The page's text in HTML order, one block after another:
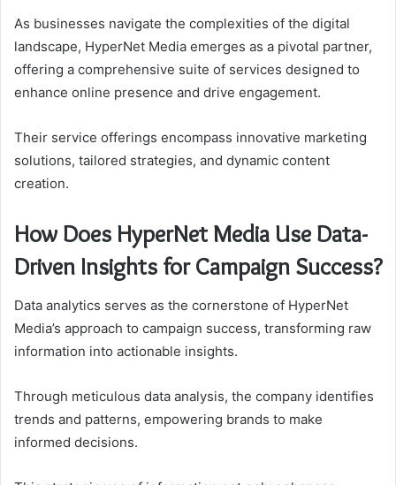
As businesses navigate the complexities of the digital
landscape, HyperNet Media emerges as a pivotal partner,
offering a comprehensive suite of services designed to
enhance online presence and drive engagement.
Their service offerings encompass innovative marketing
solutions, tailored strategies, and dynamic content
creation.
How Does HyperNet Media Use Data-
Driven Insights for Campaign Success?
Data analytics serves as the cornerstone of HyperNet
Media’s approach to campaign success, transforming raw
information into actionable insights.
Through meticulous data analysis, the company identifies
trends and patterns, empowering brands to make
informed decisions.